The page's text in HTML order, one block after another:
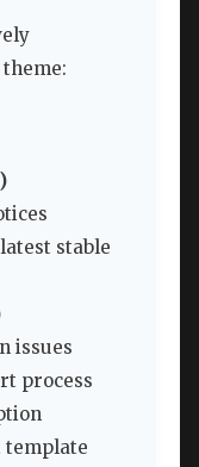
stable
issues
process
template